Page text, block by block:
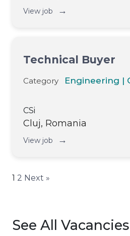
View job →
Technical Buyer
Category Engineering |
CSi
Cluj, Romania
View job →
1 2 Next »
See All Vacancies